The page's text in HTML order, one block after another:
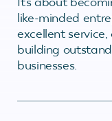
like-minded
excellent
building
businesses.